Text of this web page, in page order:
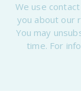
We use
you about our
You may
time. For